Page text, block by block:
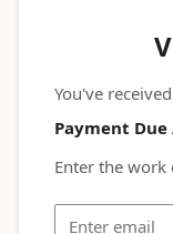
You've
Payment
Enter the work